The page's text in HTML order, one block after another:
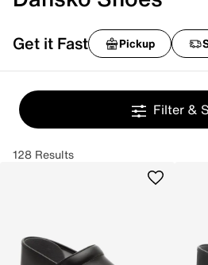
Get it Fast Pickup
Filter &
128 Results